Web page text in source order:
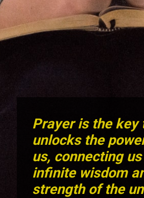
Prayer is the key
unlocks the
us, connecting
infinite wisdom
strength of the